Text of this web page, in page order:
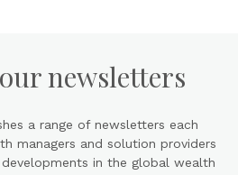
newsletters
a range of newsletters each
managers and solution providers
in the global wealth